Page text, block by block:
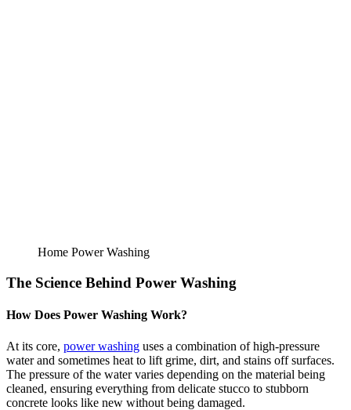
Home Power Washing
The Science Behind Power Washing
How Does Power Washing Work?
At its core, power washing uses a combination of high-pressure
water and sometimes heat to lift grime, dirt, and stains off surfaces.
The pressure of the water varies depending on the material being
cleaned, ensuring everything from delicate stucco to stubborn
concrete looks like new without being damaged.